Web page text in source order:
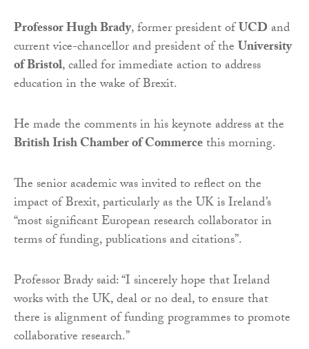
Professor Hugh Brady, former president ofUCDand
current vice-chancellor and president of theUniversity
of Bristol, called for immediate action to address
education in the wake of Brexit.
He made the comments in his keynote address at the
British Irish Chamber of Commercethis morning.
The senior academic was invited to reflect on the
impact of Brexit, particularly as the UK is Ireland’s
“most significant European research collaborator in
terms of funding, publications and citations”.
Professor Brady said: “I sincerely hope that Ireland
works with the UK, deal or no deal, to ensure that
there is alignment of funding programmes to promote
collaborative research.”